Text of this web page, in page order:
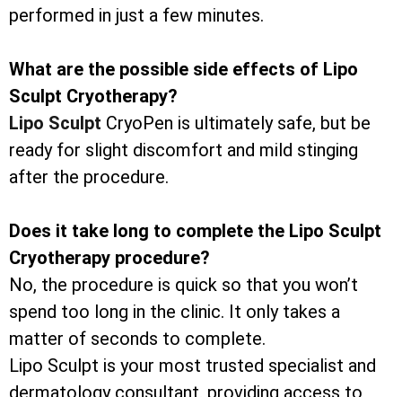
performed in just a few minutes.
What are the possible side effects of Lipo
Sculpt Cryotherapy?
Lipo Sculpt CryoPen is ultimately safe, but be
ready for slight discomfort and mild stinging
after the procedure.
Does it take long to complete the Lipo Sculpt
Cryotherapy procedure?
No, the procedure is quick so that you won’t
spend too long in the clinic. It only takes a
matter of seconds to complete.
Lipo Sculpt is your most trusted specialist and
dermatology consultant, providing access to